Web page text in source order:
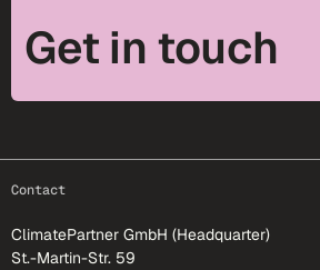
Get in touch
Contact
ClimatePartner GmbH (Headquarter)
St.-Martin-Str. 59